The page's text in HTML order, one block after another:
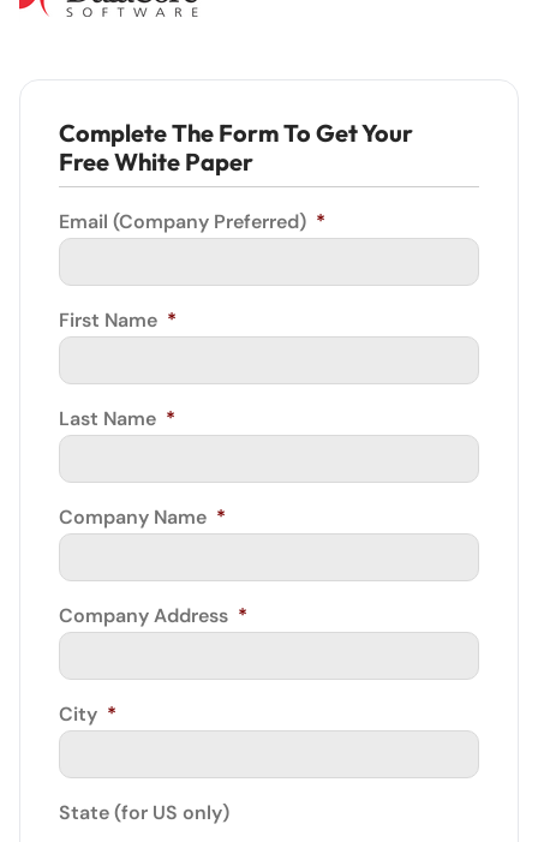
Complete The Form To Get Your
Free White Paper
Email (Company Preferred) *
First Name *
Last Name *
Company Name *
Company Address *
City *
State (for US only)